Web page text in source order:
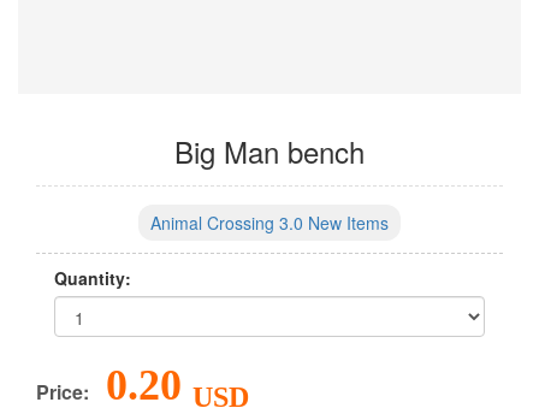
Big Man bench
Animal Crossing 3.0 New Items
Quantity:
Price: 0.20 USD